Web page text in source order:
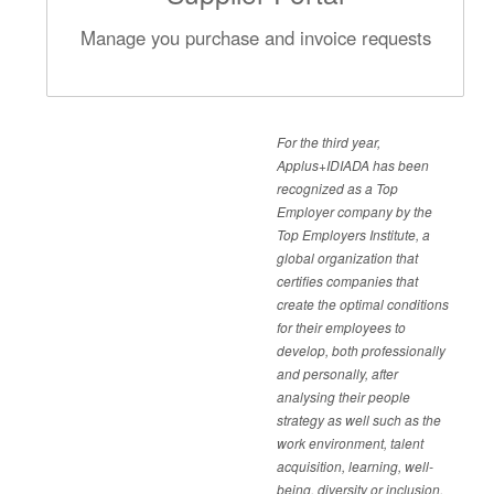
Manage you purchase and invoice requests
For the third year,
Applus+IDIADA has been
recognized as a Top
Employer company by the
Top Employers Institute, a
global organization that
certifies companies that
create the optimal conditions
for their employees to
develop, both professionally
and personally, after
analysing their people
strategy as well such as the
work environment, talent
acquisition, learning, well-
being, diversity or inclusion.